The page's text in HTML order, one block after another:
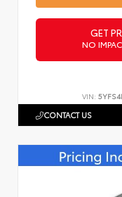
GET
NO
VIN:
CONTACT US